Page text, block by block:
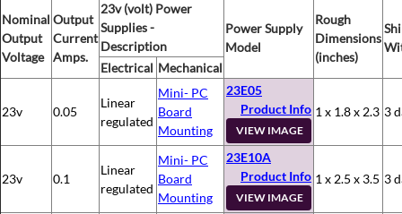
Nominal
Output
Voltage
Output
Current
Amps.
23v (volt) Power
Supplies -
Description
Power Supply
Model
Rough
Dimensions
(inches)
Electrical Mechanical
23v 0.05
Linear
regulated
Mini- PC
Board
Mounting
23E05
Product Info
VIEW IMAGE
1 x 1.8 x 2.3 3
23v 0.1
Linear
regulated
Mini- PC
Board
Mounting
23E10A
Product Info
VIEW IMAGE
1 x 2.5 x 3.5 3